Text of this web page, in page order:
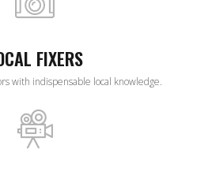
FIXERS
with indispensable local knowledge.